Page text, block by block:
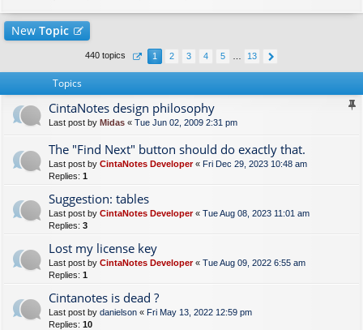
New Topic
440 topics 1 2 3 4 5 13
Topics
CintaNotes design philosophy
Last post by Midas « Tue Jun 02, 2009 2:31 pm
The "Find Next" button should do exactly that.
Last post by CintaNotes Developer« Fri Dec 29, 2023 10:48 am
Replies: 1
Suggestion: tables
Last post by CintaNotes Developer« Tue Aug 08, 2023 11:01 am
Replies: 3
Lost my license key
Last post by CintaNotes Developer« Tue Aug 09, 2022 6:55 am
Replies: 1
Cintanotes is dead ?
Last post by danielson « Fri May 13, 2022 12:59 pm
Replies: 10